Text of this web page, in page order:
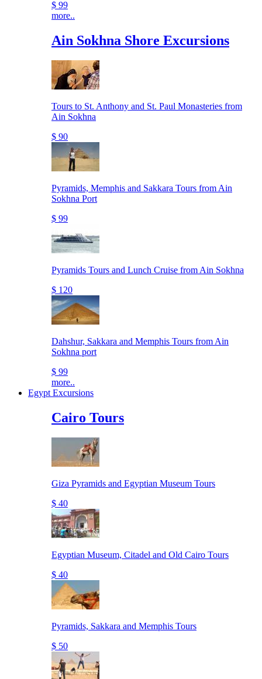
$ 99
more..
Ain Sokhna Shore Excursions
Tours to St. Anthony and St. Paul Monasteries from
Ain Sokhna
$ 90
Pyramids, Memphis and Sakkara Tours from Ain
Sokhna Port
$ 99
Pyramids Tours and Lunch Cruise from Ain Sokhna
$ 120
Dahshur, Sakkara and Memphis Tours from Ain
Sokhna port
$ 99
more..
Egypt Excursions
Cairo Tours
Giza Pyramids and Egyptian Museum Tours
$ 40
Egyptian Museum, Citadel and Old Cairo Tours
$ 40
Pyramids, Sakkara and Memphis Tours
$ 50